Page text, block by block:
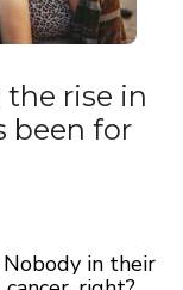
the rise in
been for
in their